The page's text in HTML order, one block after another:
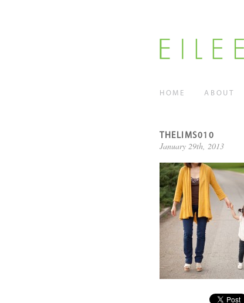
HOME ABOUT
THELIMS010
January 29th, 2013